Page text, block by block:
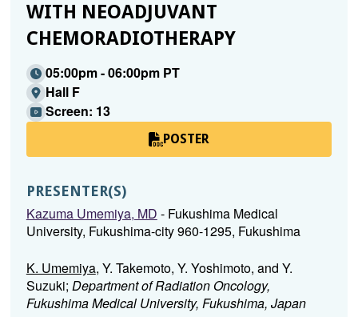
WITH NEOADJUVANT
CHEMORADIOTHERAPY
05:00pm - 06:00pm PT
Hall F
Screen: 13
POSTER
PRESENTER(S)
Kazuma Umemiya, MD - Fukushima Medical
University, Fukushima-city 960-1295, Fukushima
K. Umemiya, Y. Takemoto, Y. Yoshimoto, and Y.
Suzuki; Department of Radiation Oncology,
Fukushima Medical University, Fukushima, Japan